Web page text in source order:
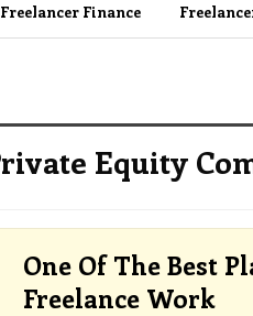
Freelancer Finance
Equity
One Of The Best
Freelance Work